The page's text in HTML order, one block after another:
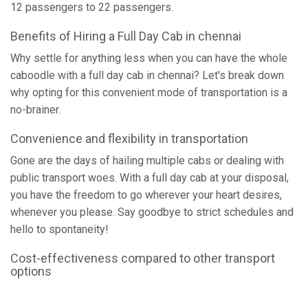
12 passengers to 22 passengers.
Benefits of Hiring a Full Day Cab in chennai
Why settle for anything less when you can have the whole
caboodle with a full day cab in chennai? Let's break down
why opting for this convenient mode of transportation is a
no-brainer.
Convenience and flexibility in transportation
Gone are the days of hailing multiple cabs or dealing with
public transport woes. With a full day cab at your disposal,
you have the freedom to go wherever your heart desires,
whenever you please. Say goodbye to strict schedules and
hello to spontaneity!
Cost-effectiveness compared to other transport
options